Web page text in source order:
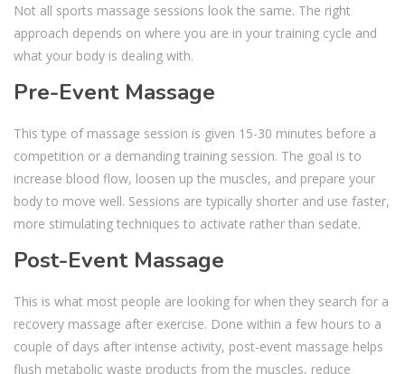
Not all sports massage sessions look the same. The right
approach depends on where you are in your training cycle and
what your body is dealing with.
Pre-Event Massage
This type of massage session is given 15-30 minutes before a
competition or a demanding training session. The goal is to
increase blood flow, loosen up the muscles, and prepare your
body to move well. Sessions are typically shorter and use faster,
more stimulating techniques to activate rather than sedate.
Post-Event Massage
This is what most people are looking for when they search for a
recovery massage after exercise. Done within a few hours to a
couple of days after intense activity, post-event massage helps
flush metabolic waste products from the muscles, reduce